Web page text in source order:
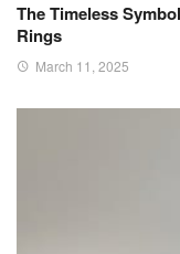
The Timeless
Rings
March 11, 2025